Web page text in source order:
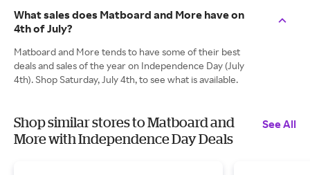
What sales does Matboard and More have on
4th of July?
Matboard and More tends to have some of their best
deals and sales of the year on Independence Day (July
4th). Shop Saturday, July 4th, to see what is available.
Shop similar stores to Matboard and
More with Independence Day Deals
See All